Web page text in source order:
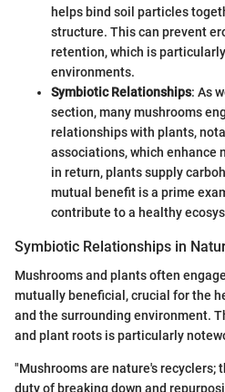
helps bind soil particles
structure. This can prevent
retention, which is
environments.
Symbiotic Relationships: As
section, many mushrooms
relationships with plants,
associations, which enhance
in return, plants supply
mutual benefit is a prime
contribute to a healthy
Symbiotic Relationships in
Mushrooms and plants often
mutually beneficial, crucial for the
and the surrounding environment.
and plant roots is particularly
"Mushrooms are nature's recyclers;
duty of breaking down and